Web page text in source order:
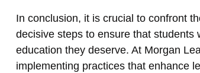
In conclusion, it is crucial to confront
decisive steps to ensure that
education they deserve. At Morgan
implementing practices that enhance